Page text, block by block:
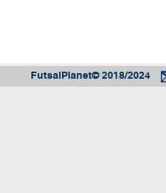
FutsalPlanet© 2018/2024